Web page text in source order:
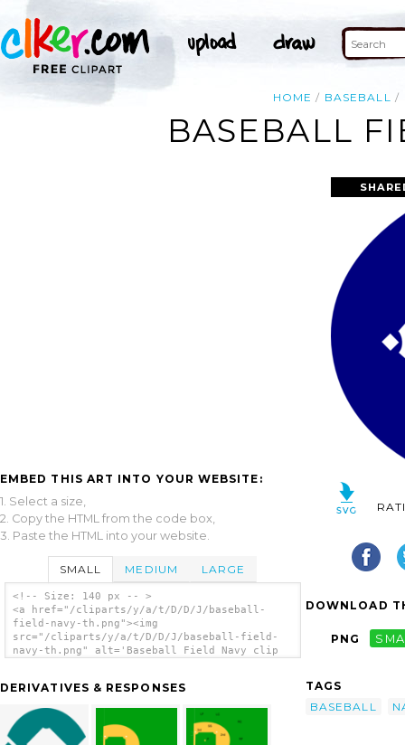
HOME BASEBALL
BASEBALL
EMBED THIS ART INTO YOUR WEBSITE:
1. Select a size,
2. Copy the HTML from the code box,
3. Paste the HTML into your website.
SMALL MEDIUM LARGE
<!-- Size: 140 px -- >
<a href="/cliparts/y/a/t/D/D/J/baseball-
field-navy-th.png"><img
src="/cliparts/y/a/t/D/D/J/baseball-field-
navy-th.png" alt='Baseball Field Navy clip
DERIVATIVES & RESPONSES
DOWNLOAD
PNG
TAGS
BASEBALL